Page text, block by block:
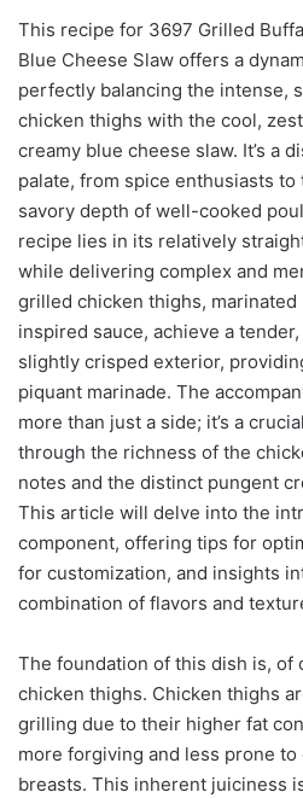
This recipe for 3697 Grilled
Blue Cheese Slaw offers a
perfectly balancing the intense,
chicken thighs with the cool,
creamy blue cheese slaw. It’s a
palate, from spice enthusiasts
savory depth of well-cooked
recipe lies in its relatively
while delivering complex and
grilled chicken thighs,
inspired sauce, achieve a
slightly crisped exterior,
piquant marinade. The
more than just a side; it’s a
through the richness of the
notes and the distinct pungent
This article will delve into the
component, offering tips for
for customization, and insights
combination of flavors and
The foundation of this dish is, of
chicken thighs. Chicken thighs
grilling due to their higher fat
more forgiving and less prone
breasts. This inherent juiciness